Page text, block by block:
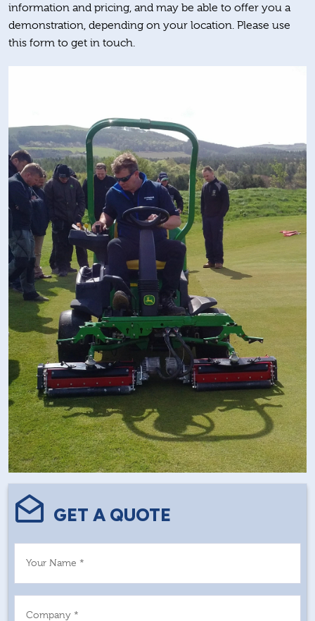
information and pricing, and may be able to offer you a
demonstration, depending on your location. Please use
this form to get in touch.
GET A QUOTE
Your Name *
Company *